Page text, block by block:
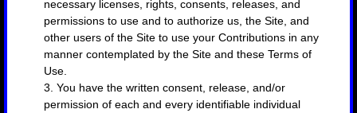
necessary licenses, rights, consents, releases, and
permissions to use and to authorize us, the Site, and
other users of the Site to use your Contributions in any
manner contemplated by the Site and these Terms of
Use.
3. You have the written consent, release, and/or
permission of each and every identifiable individual